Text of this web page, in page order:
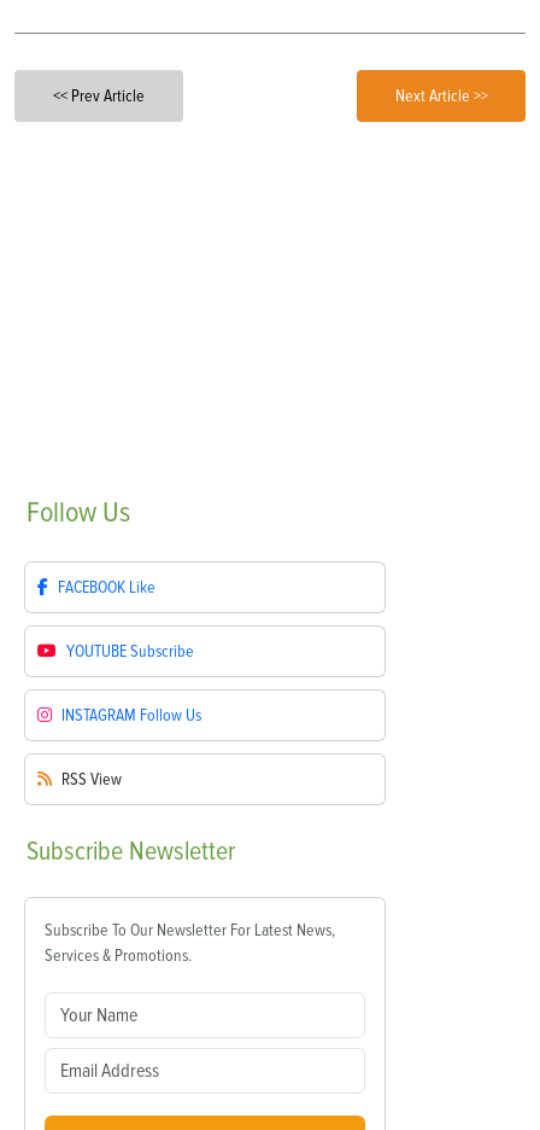
<< Prev Article Next Article >>
Follow Us
FACEBOOK Like
YOUTUBESubscribe
INSTAGRAM Follow Us
RSS View
Subscribe Newsletter
Subscribe To Our Newsletter For Latest News,
Services & Promotions.